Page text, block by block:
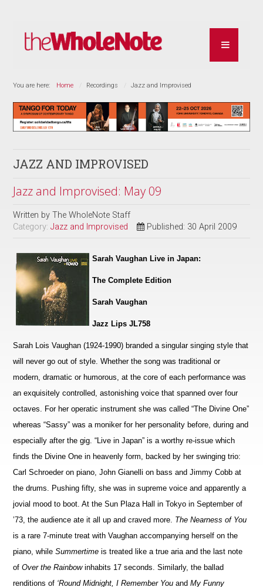
You are here: Home Recordings Jazz and Improvised
JAZZ AND IMPROVISED
Jazz and Improvised: May 09
Written byThe WholeNote Staff
Category:Jazz and Improvised Published: 30 April 2009
Sarah Vaughan Live in Japan:
The Complete Edition
Sarah Vaughan
Jazz Lips JL758
Sarah Lois Vaughan (1924-1990) branded a singular singing style that
will never go out of style. Whether the song was traditional or
modern, dramatic or humorous, at the core of each performance was
an exquisitely controlled, astonishing voice that spanned over four
octaves. For her operatic instrument she was called “The Divine One”
whereas “Sassy” was a moniker for her personality before, during and
especially after the gig. “Live in Japan” is a worthy re-issue which
finds the Divine One in heavenly form, backed by her swinging trio:
Carl Schroeder on piano, John Gianelli on bass and Jimmy Cobb at
the drums. Pushing fifty, she was in supreme voice and apparently a
jovial mood to boot. At the Sun Plaza Hall in Tokyo in September of
’73, the audience ate it all up and craved more. The Nearness of You
is a rare 7-minute treat with Vaughan accompanying herself on the
piano, whileSummertime is treated like a true aria and the last note
ofOver the Rainbowinhabits 17 seconds. Similarly, the ballad
renditions of ‘Round Midnight, I Remember You andMy Funny